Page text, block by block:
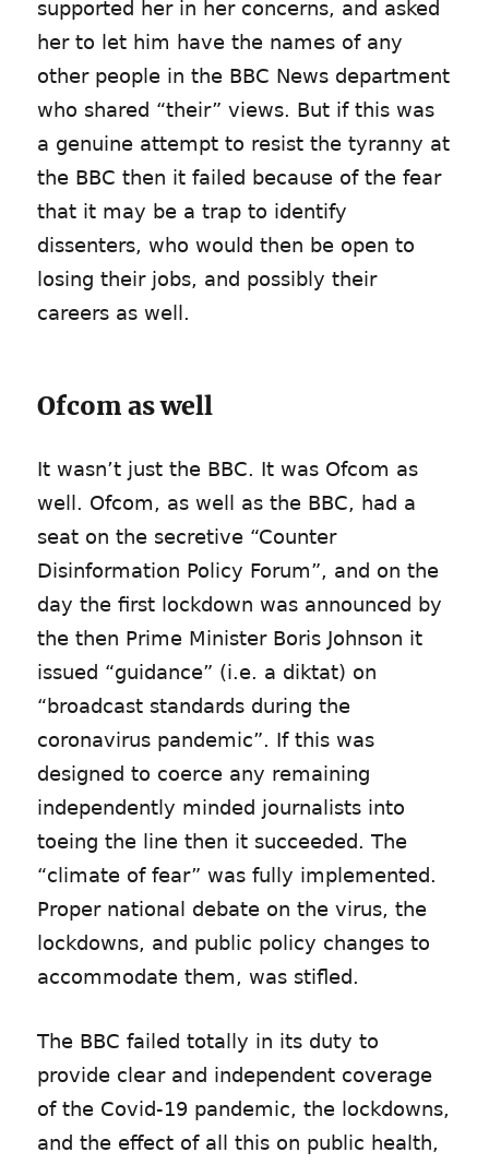
supported her in her concerns, and asked
her to let him have the names of any
other people in the BBC News department
who shared “their” views. But if this was
a genuine attempt to resist the tyranny at
the BBC then it failed because of the fear
that it may be a trap to identify
dissenters, who would then be open to
losing their jobs, and possibly their
careers as well.
Ofcom as well
It wasn’t just the BBC. It was Ofcom as
well. Ofcom, as well as the BBC, had a
seat on the secretive “Counter
Disinformation Policy Forum”, and on the
day the first lockdown was announced by
the then Prime Minister Boris Johnson it
issued “guidance” (i.e. a diktat) on
“broadcast standards during the
coronavirus pandemic”. If this was
designed to coerce any remaining
independently minded journalists into
toeing the line then it succeeded. The
“climate of fear” was fully implemented.
Proper national debate on the virus, the
lockdowns, and public policy changes to
accommodate them, was stifled.
The BBC failed totally in its duty to
provide clear and independent coverage
of the Covid-19 pandemic, the lockdowns,
and the effect of all this on public health,